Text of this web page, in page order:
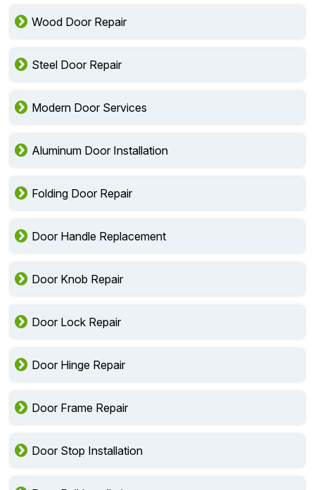
Wood Door Repair
Steel Door Repair
Modern Door Services
Aluminum Door Installation
Folding Door Repair
Door Handle Replacement
Door Knob Repair
Door Lock Repair
Door Hinge Repair
Door Frame Repair
Door Stop Installation